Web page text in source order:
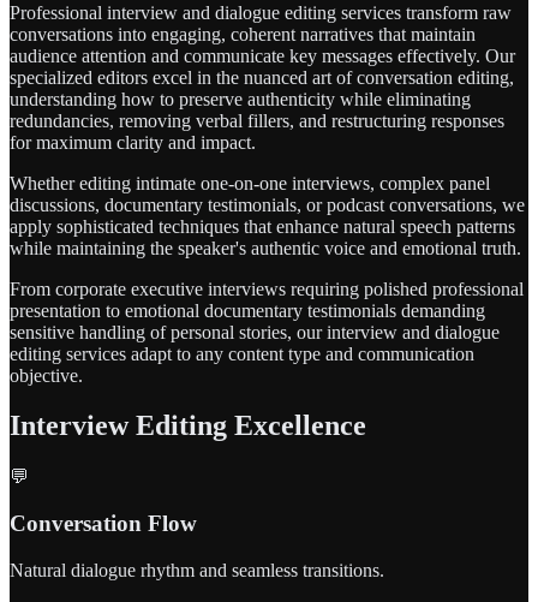
Professional interview and dialogue editing services transform raw
conversations into engaging, coherent narratives that maintain
audience attention and communicate key messages effectively. Our
specialized editors excel in the nuanced art of conversation editing,
understanding how to preserve authenticity while eliminating
redundancies, removing verbal fillers, and restructuring responses
for maximum clarity and impact.
Whether editing intimate one-on-one interviews, complex panel
discussions, documentary testimonials, or podcast conversations, we
apply sophisticated techniques that enhance natural speech patterns
while maintaining the speaker's authentic voice and emotional truth.
From corporate executive interviews requiring polished professional
presentation to emotional documentary testimonials demanding
sensitive handling of personal stories, our interview and dialogue
editing services adapt to any content type and communication
objective.
Interview Editing Excellence
💬
Conversation Flow
Natural dialogue rhythm and seamless transitions.